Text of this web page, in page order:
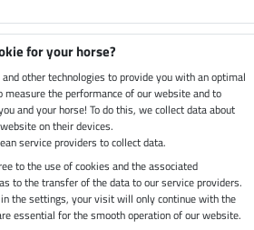
Information
for your horse?
other technologies to provide you with an optimal
measure the performance of our website and to
and your horse! To do this, we collect data about
on their devices.
service providers to collect data.
to the use of cookies and the associated
to the transfer of the data to our service providers.
the settings, your visit will only continue with the
essential for the smooth operation of our website.